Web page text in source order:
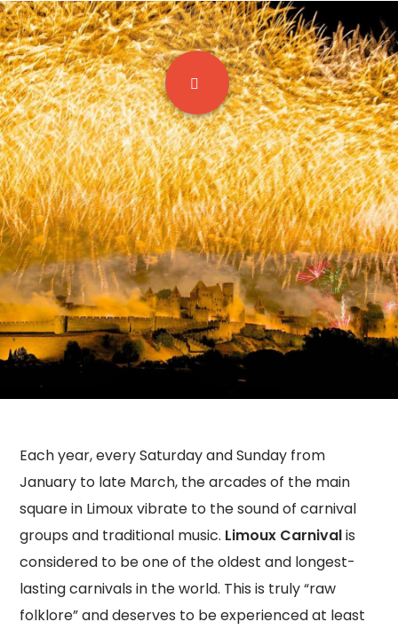
Each year, every Saturday and Sunday from
January to late March, the arcades of the main
square in Limoux vibrate to the sound of carnival
groups and traditional music. Limoux Carnivalis
considered to be one of the oldest and longest-
lasting carnivals in the world. This is truly “raw
folklore” and deserves to be experienced at least